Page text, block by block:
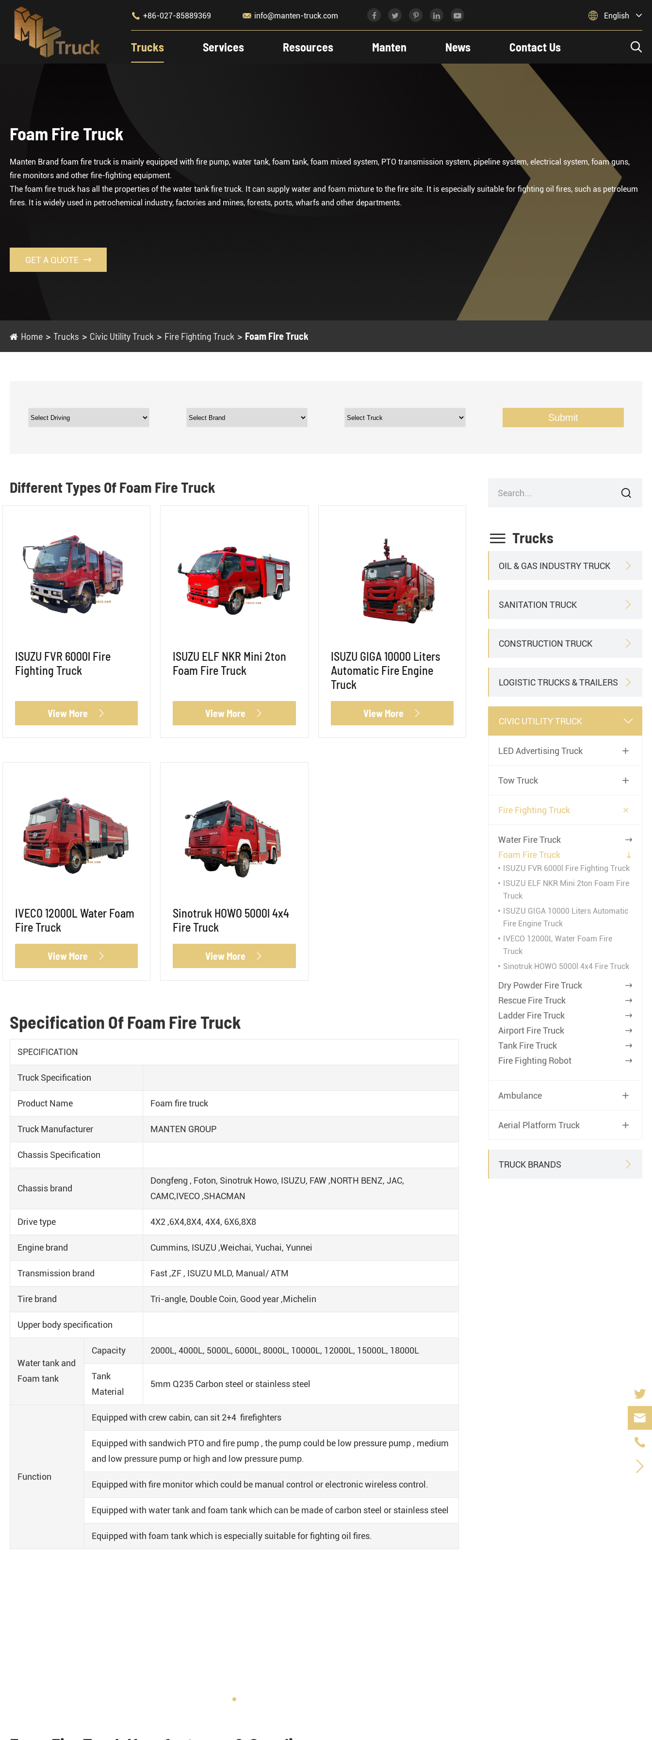
 +86-027-85889369  info@manten-truck.com  English
Trucks Services Resources Manten News Contact Us 
Foam Fire Truck
Manten Brand foam fire truck is mainly equipped with fire pump, water tank, foam tank, foam mixed system, PTO transmission system, pipeline system, electrical system, foam guns,
fire monitors and other fire-fighting equipment.
The foam fire truck has all the properties of the water tank fire truck. It can supply water and foam mixture to the fire site. It is especially suitable for fighting oil fires, such as petroleum
fires. It is widely used in petrochemical industry, factories and mines, forests, ports, wharfs and other departments.
GET A QUOTE 
Home Trucks Civic Utility Truck Fire Fighting Truck Foam Fire Truck
Submit
Different Types Of Foam Fire Truck
ISUZU FVR 6000l Fire
Fighting Truck
View More 
ISUZU ELF NKR Mini 2ton
Foam Fire Truck
View More 
ISUZU GIGA 10000 Liters
Automatic Fire Engine
Truck
View More 
IVECO 12000L Water Foam
Fire Truck
View More 
Sinotruk HOWO 5000l 4x4
Fire Truck
View More 
Specification Of Foam Fire Truck
SPECIFICATION
Truck Specification
Product Name Foam fire truck
Truck Manufacturer MANTEN GROUP
Chassis Specification
Chassis brand
Dongfeng , Foton, Sinotruk Howo, ISUZU, FAW ,NORTH BENZ, JAC,
CAMC,IVECO ,SHACMAN
Drive type 4X2 ,6X4,8X4, 4X4, 6X6,8X8
Engine brand Cummins, ISUZU ,Weichai, Yuchai, Yunnei
Transmission brand Fast ,ZF , ISUZU MLD, Manual/ ATM
Tire brand Tri-angle, Double Coin, Good year ,Michelin
Upper body specification
Water tank and
Foam tank
Capacity 2000L, 4000L, 5000L, 6000L, 8000L, 10000L, 12000L, 15000L, 18000L
Tank
Material
5mm Q235 Carbon steel or stainless steel
Function
Equipped with crew cabin, can sit 2+4 firefighters
Equipped with sandwich PTO and fire pump , the pump could be low pressure pump , medium
and low pressure pump or high and low pressure pump.
Equipped with fire monitor which could be manual control or electronic wireless control.
Equipped with water tank and foam tank which can be made of carbon steel or stainless steel
Equipped with foam tank which is especially suitable for fighting oil fires.

 Trucks
OIL & GAS INDUSTRY TRUCK 
SANITATION TRUCK 
CONSTRUCTION TRUCK 
LOGISTIC TRUCKS & TRAILERS 
CIVIC UTILITY TRUCK 
LED Advertising Truck 
Tow Truck 
Fire Fighting Truck 
Water Fire Truck 
Foam Fire Truck 
ISUZU FVR 6000l Fire Fighting Truck
ISUZU ELF NKR Mini 2ton Foam Fire
Truck
ISUZU GIGA 10000 Liters Automatic
Fire Engine Truck
IVECO 12000L Water Foam Fire
Truck
Sinotruk HOWO 5000l 4x4 Fire Truck
Dry Powder Fire Truck 
Rescue Fire Truck 
Ladder Fire Truck 
Airport Fire Truck 
Tank Fire Truck 
Fire Fighting Robot 
Ambulance 
Aerial Platform Truck 
TRUCK BRANDS 


